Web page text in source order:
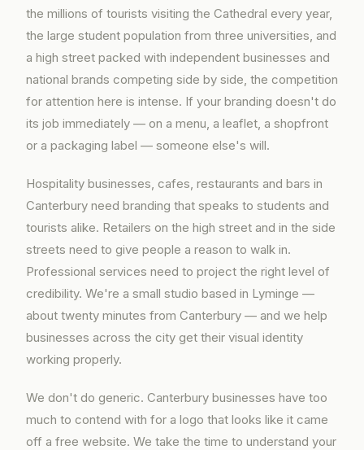
the millions of tourists visiting the Cathedral every year,
the large student population from three universities, and
a high street packed with independent businesses and
national brands competing side by side, the competition
for attention here is intense. If your branding doesn't do
its job immediately — on a menu, a leaflet, a shopfront
or a packaging label — someone else's will.
Hospitality businesses, cafes, restaurants and bars in
Canterbury need branding that speaks to students and
tourists alike. Retailers on the high street and in the side
streets need to give people a reason to walk in.
Professional services need to project the right level of
credibility. We're a small studio based in Lyminge —
about twenty minutes from Canterbury — and we help
businesses across the city get their visual identity
working properly.
We don't do generic. Canterbury businesses have too
much to contend with for a logo that looks like it came
off a free website. We take the time to understand your